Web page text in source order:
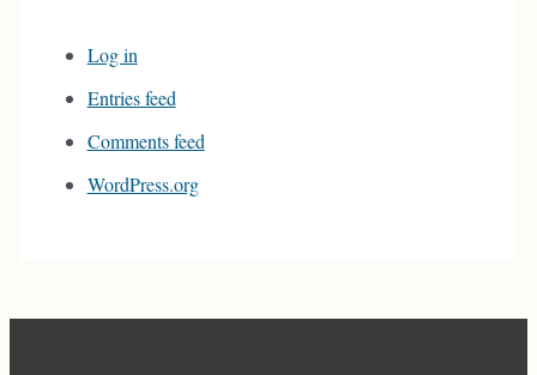
Log in
Entries feed
Comments feed
WordPress.org